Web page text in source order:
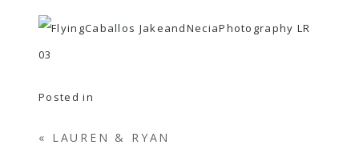
Posted in
« LAUREN & RYAN